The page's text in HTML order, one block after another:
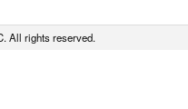
All rights reserved.